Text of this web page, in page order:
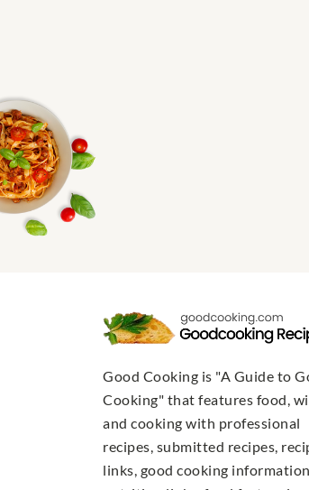
Good Cooking is "A Guide to
Cooking" that features food,
and cooking with professional
recipes, submitted recipes,
links, good cooking